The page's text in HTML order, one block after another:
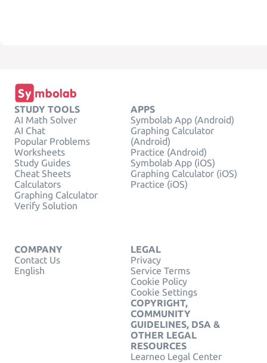
STUDY TOOLS
AI Math Solver
AI Chat
Popular Problems
Worksheets
Study Guides
Cheat Sheets
Calculators
Graphing Calculator
Verify Solution
APPS
Symbolab App (Android)
Graphing Calculator
(Android)
Practice (Android)
Symbolab App (iOS)
Graphing Calculator (iOS)
Practice (iOS)
COMPANY
Contact Us
English
LEGAL
Privacy
Service Terms
Cookie Policy
Cookie Settings
COPYRIGHT,
COMMUNITY
GUIDELINES, DSA &
OTHER LEGAL
RESOURCES
Learneo Legal Center